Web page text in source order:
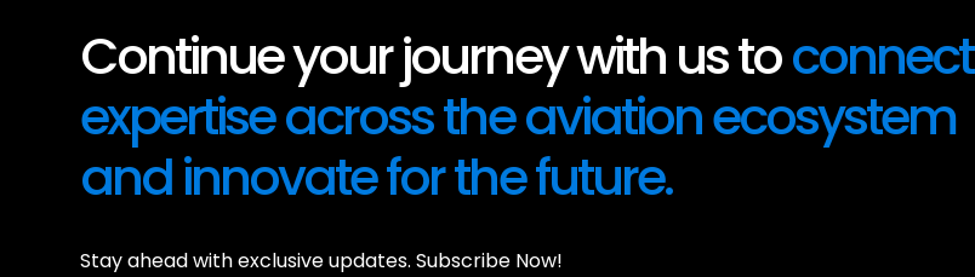
Continue your journey with us toconnect
expertise across the aviation ecosystem
and innovate for the future.
Stay ahead with exclusive updates. Subscribe Now!